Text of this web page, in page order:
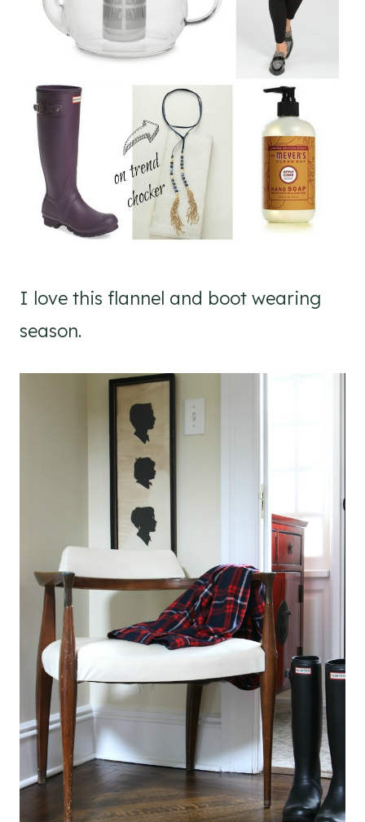
I love this flannel and boot wearing
season.